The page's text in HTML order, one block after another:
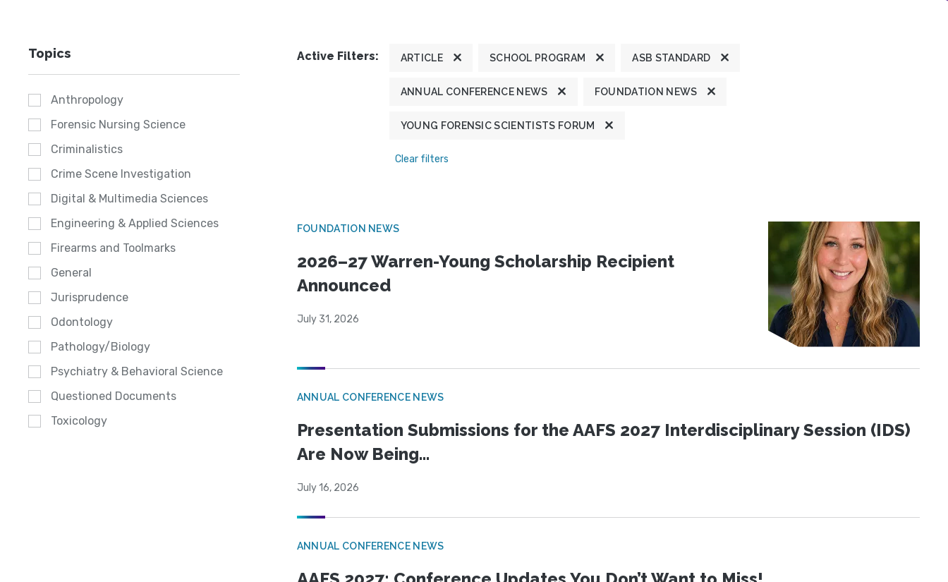
Topics
Anthropology
Forensic Nursing Science
Criminalistics
Crime Scene Investigation
Digital & Multimedia Sciences
Engineering & Applied Sciences
Firearms and Toolmarks
General
Jurisprudence
Odontology
Pathology/Biology
Psychiatry & Behavioral Science
Questioned Documents
Toxicology
Active Filters: ARTICLE SCHOOL PROGRAM ASB STANDARD
ANNUAL CONFERENCE NEWS FOUNDATION NEWS
YOUNG FORENSIC SCIENTISTS FORUM
Clear filters
FOUNDATION NEWS
2026–27 Warren-Young Scholarship Recipient
Announced
July 31, 2026
ANNUAL CONFERENCE NEWS
Presentation Submissions for the AAFS 2027 Interdisciplinary Session (IDS)
Are Now Being...
July 16, 2026
ANNUAL CONFERENCE NEWS